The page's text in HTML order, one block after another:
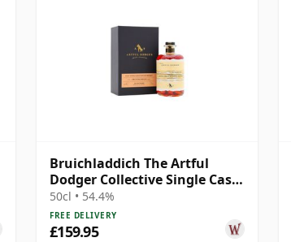
Bruichladdich The Artful
Dodger Collective Single Cask
#19020000 2001 22 Year Old
50cl • 54.4%
FREE DELIVERY
£159.95